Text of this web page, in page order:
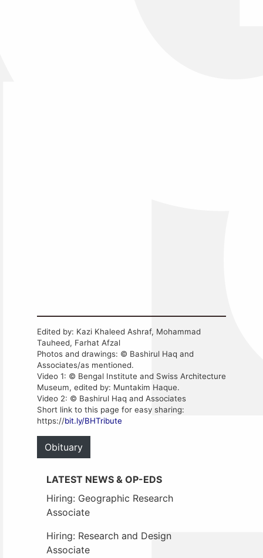
Edited by: Kazi Khaleed Ashraf, Mohammad
Tauheed, Farhat Afzal
Photos and drawings: © Bashirul Haq and
Associates/as mentioned.
Video 1: © Bengal Institute and Swiss Architecture
Museum, edited by: Muntakim Haque.
Video 2: © Bashirul Haq and Associates
Short link to this page for easy sharing:
https://bit.ly/BHTribute
Obituary
LATEST NEWS & OP-EDS
Hiring: Geographic Research
Associate
Hiring: Research and Design
Associate